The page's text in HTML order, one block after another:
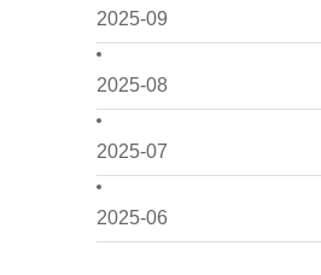
2025-09
2025-08
2025-07
2025-06